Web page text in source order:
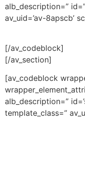
alb_description=”
av_uid=’av-8apscb’
[/av_codeblock]
[/av_section]
[av_codeblock
alb_description=”
template_class=”